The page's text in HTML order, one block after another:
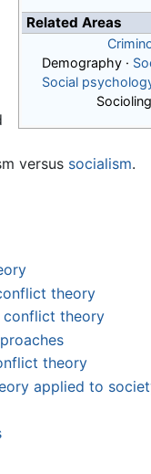
Related Areas
Demography ·
Social
versus socialism.
theory
conflict theory
theory
applied to